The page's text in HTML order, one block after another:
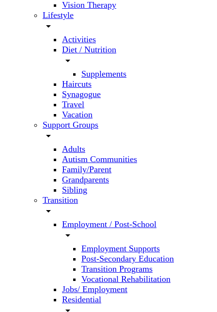
Vision Therapy
Lifestyle
arrow_drop_down
Activities
Diet / Nutrition
arrow_drop_down
Supplements
Haircuts
Synagogue
Travel
Vacation
Support Groups
arrow_drop_down
Adults
Autism Communities
Family/Parent
Grandparents
Sibling
Transition
arrow_drop_down
Employment / Post-School
arrow_drop_down
Employment Supports
Post-Secondary Education
Transition Programs
Vocational Rehabilitation
Jobs/ Employment
Residential